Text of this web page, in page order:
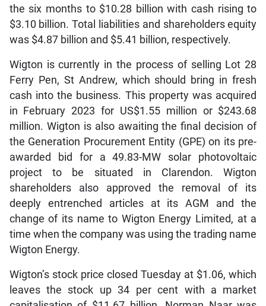
the six months to $10.28 billion with cash rising to
$3.10 billion. Total liabilities and shareholders equity
was $4.87 billion and $5.41 billion, respectively.
Wigton is currently in the process of selling Lot 28
Ferry Pen, St Andrew, which should bring in fresh
cash into the business. This property was acquired
in February 2023 for US$1.55 million or $243.68
million. Wigton is also awaiting the final decision of
the Generation Procurement Entity (GPE) on its pre-
awarded bid for a 49.83-MW solar photovoltaic
project to be situated in Clarendon. Wigton
shareholders also approved the removal of its
deeply entrenched articles at its AGM and the
change of its name to Wigton Energy Limited, at a
time when the company was using the trading name
Wigton Energy.
Wigton’s stock price closed Tuesday at $1.06, which
leaves the stock up 34 per cent with a market